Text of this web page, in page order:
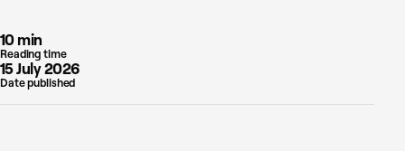
10 min
Reading time
15 July 2026
Date published